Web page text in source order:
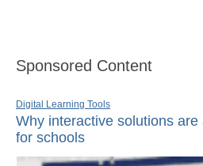
Sponsored Content
Digital Learning Tools
Why interactive solutions
for schools